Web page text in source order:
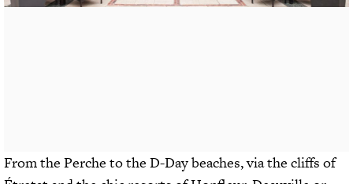
From the Perche to the D-Day beaches, via the cliffs of